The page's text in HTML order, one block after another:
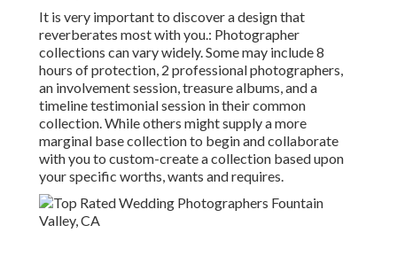
It is very important to discover a design that
reverberates most with you.: Photographer
collections can vary widely. Some may include 8
hours of protection, 2 professional photographers,
an involvement session, treasure albums, and a
timeline testimonial session in their common
collection. While others might supply a more
marginal base collection to begin and collaborate
with you to custom-create a collection based upon
your specific worths, wants and requires.